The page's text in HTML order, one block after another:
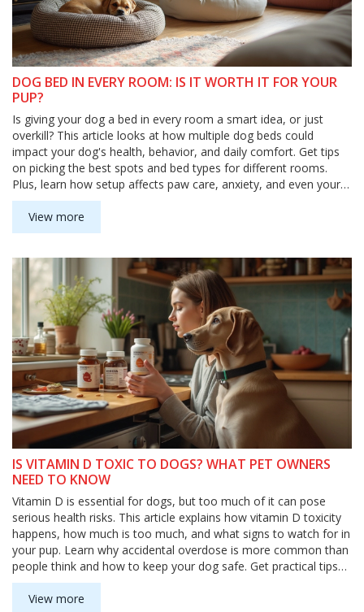
DOG BED IN EVERY ROOM: IS IT WORTH IT FOR YOUR
PUP?
Is giving your dog a bed in every room a smart idea, or just
overkill? This article looks at how multiple dog beds could
impact your dog's health, behavior, and daily comfort. Get tips
on picking the best spots and bed types for different rooms.
Plus, learn how setup affects paw care, anxiety, and even your
furniture. Find out what really suits your dog's routine and your
home.
View more
IS VITAMIN D TOXIC TO DOGS? WHAT PET OWNERS
NEED TO KNOW
Vitamin D is essential for dogs, but too much of it can pose
serious health risks. This article explains how vitamin D toxicity
happens, how much is too much, and what signs to watch for in
your pup. Learn why accidental overdose is more common than
people think and how to keep your dog safe. Get practical tips
about supplements and foods containing vitamin D. Know when
to call your vet so you can act fast if something goes wrong.
View more